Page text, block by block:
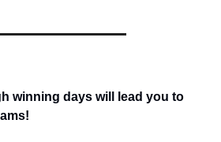
winning days will lead you to